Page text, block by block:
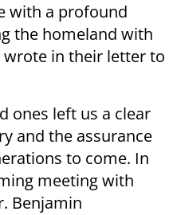
with a profound
the homeland with
in their letter to
ones left us a clear
and the assurance
to come. In
meeting with
Benjamin